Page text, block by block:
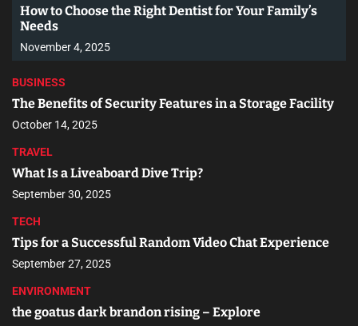
How to Choose the Right Dentist for Your Family’s
Needs
November 4, 2025
BUSINESS
The Benefits of Security Features in a Storage Facility
October 14, 2025
TRAVEL
What Is a Liveaboard Dive Trip?
September 30, 2025
TECH
Tips for a Successful Random Video Chat Experience
September 27, 2025
ENVIRONMENT
the goatus dark brandon rising – Explore